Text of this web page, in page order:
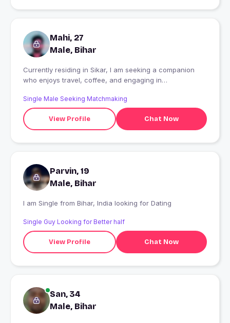
Mahi, 27
Male, Bihar
Currently residing in Sikar, I am seeking a companion
who enjoys travel, coffee, and engaging in
Single Male Seeking Matchmaking
View Profile Chat Now
Parvin, 19
Male, Bihar
I am Single from Bihar, India looking for Dating
Single Guy Looking for Better half
View Profile Chat Now
San, 34
Male, Bihar